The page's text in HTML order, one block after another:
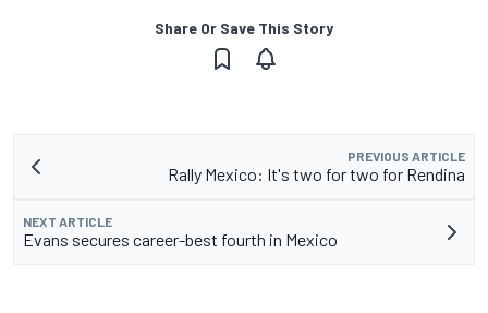
Share Or Save This Story
PREVIOUS ARTICLE
Rally Mexico: It's two for two for Rendina
NEXT ARTICLE
Evans secures career-best fourth in Mexico